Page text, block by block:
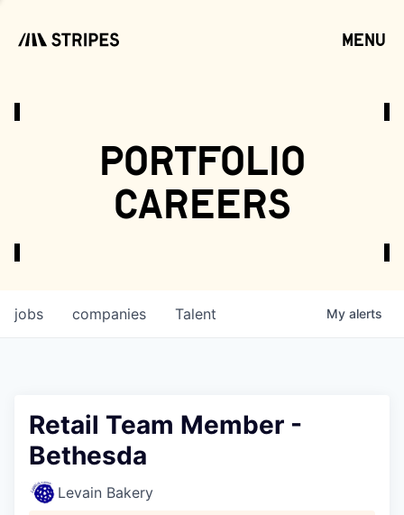
menu
portfolio
careers
jobs companies Talent My alerts
Retail Team Member -
Bethesda
Levain Bakery